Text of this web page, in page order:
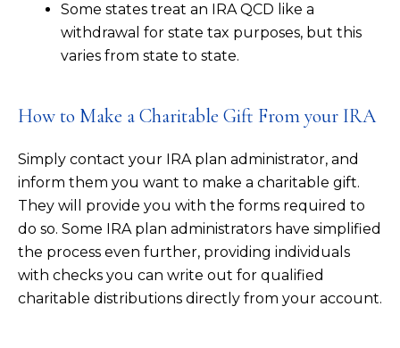
Some states treat an IRA QCD like a
withdrawal for state tax purposes, but this
varies from state to state.
How to Make a Charitable Gift From your IRA
Simply contact your IRA plan administrator, and
inform them you want to make a charitable gift.
They will provide you with the forms required to
do so. Some IRA plan administrators have simplified
the process even further, providing individuals
with checks you can write out for qualified
charitable distributions directly from your account.